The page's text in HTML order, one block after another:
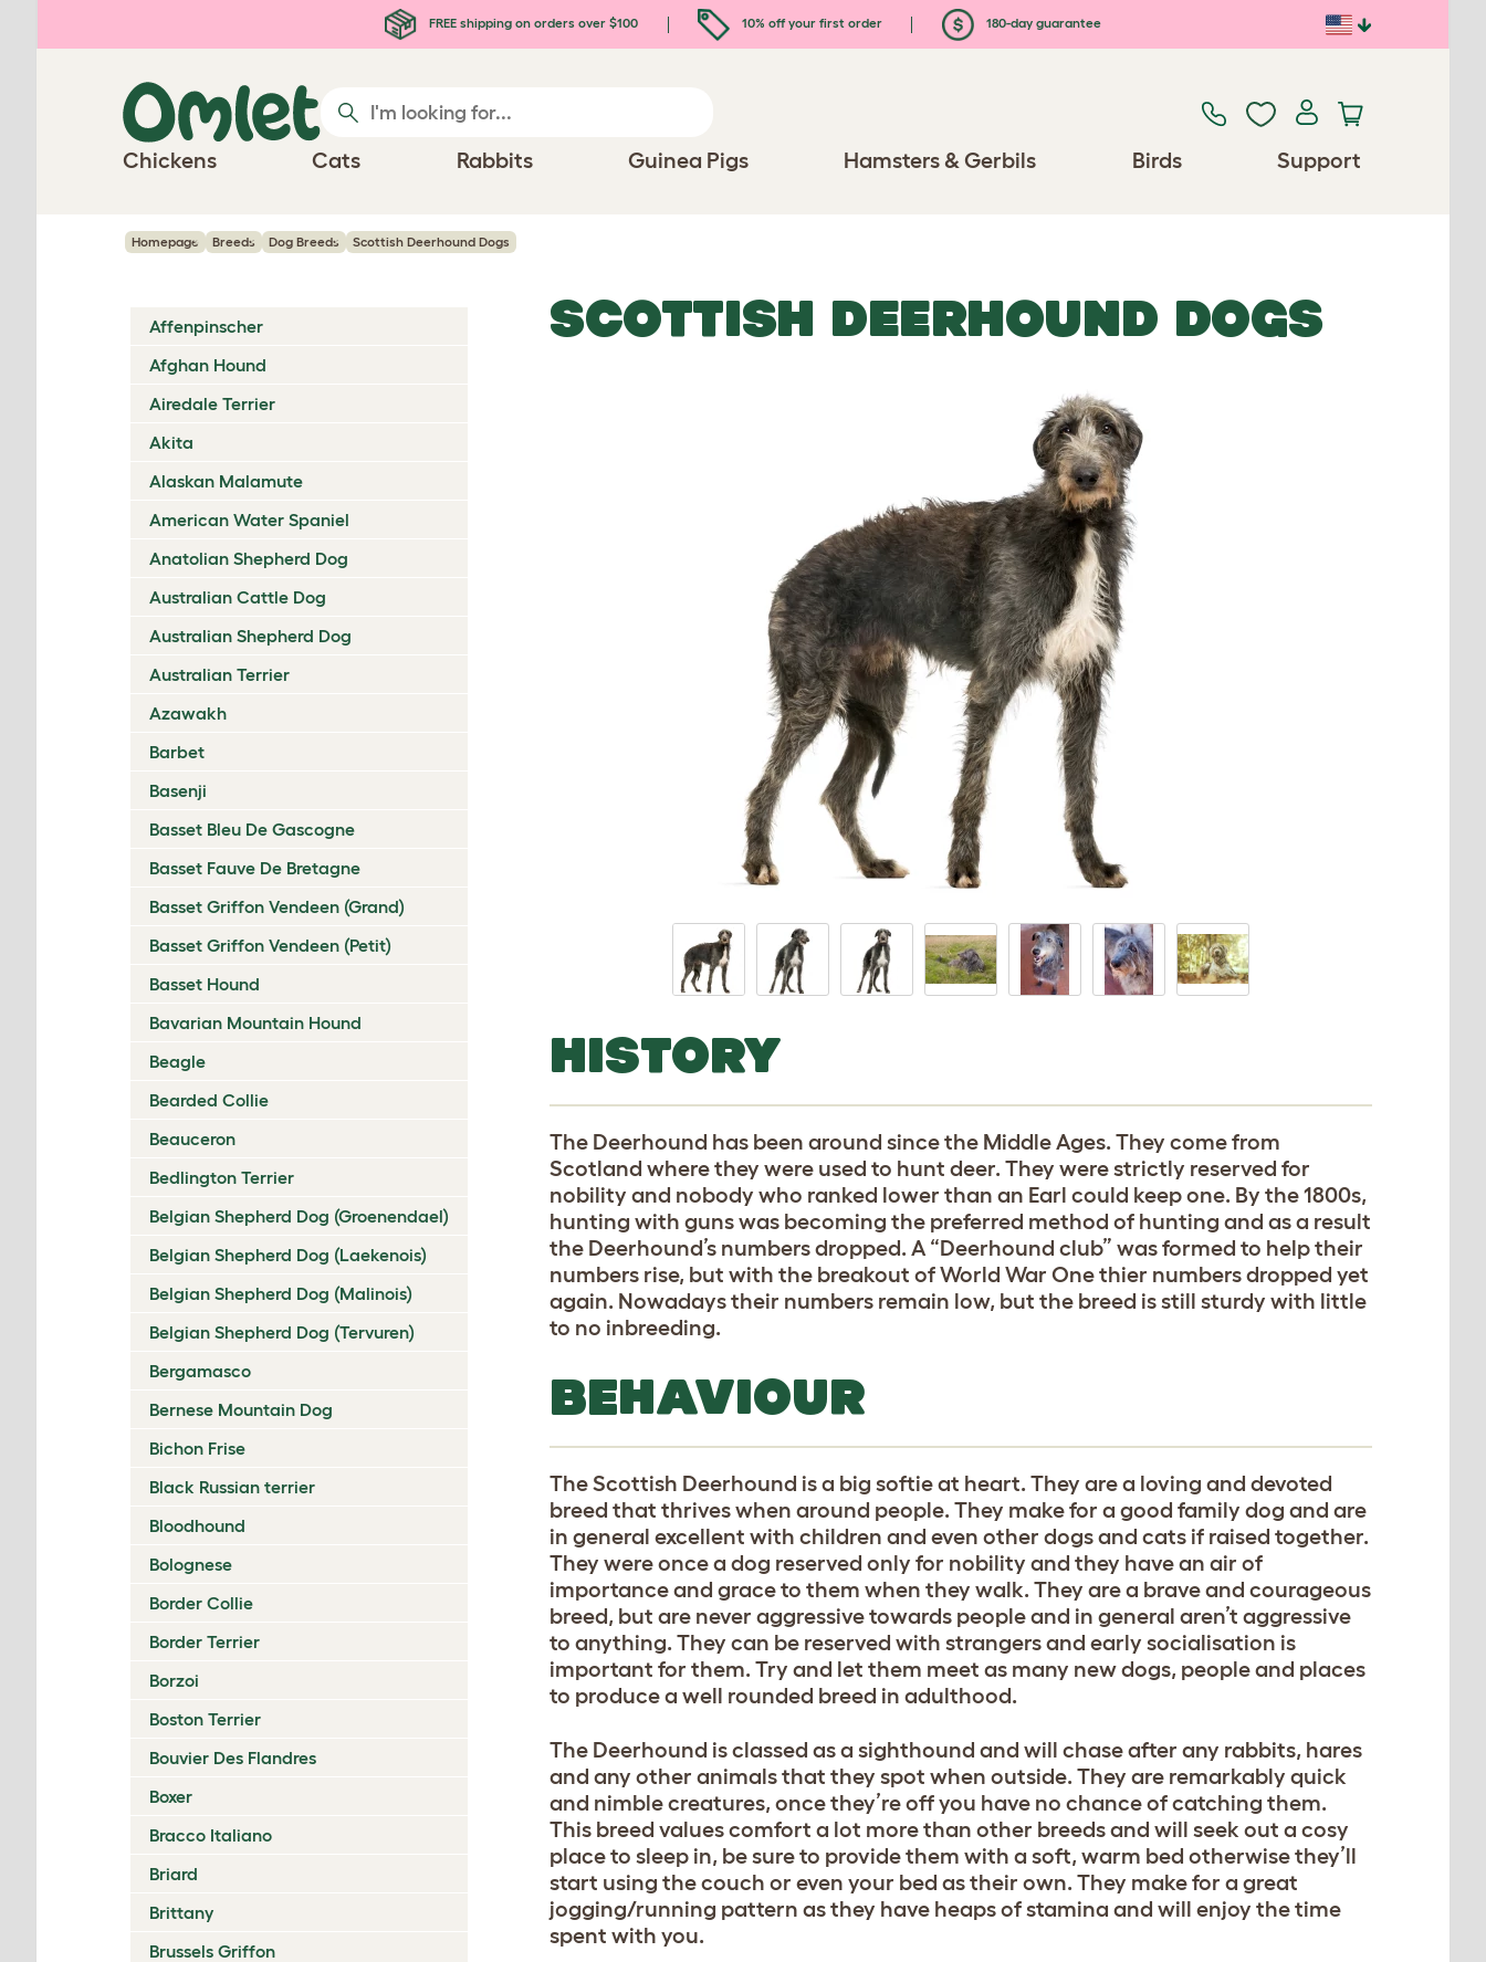
FREE shipping on orders over $100 10% off your first order 180-day guarantee
Chickens Cats Rabbits Guinea Pigs Hamsters & Gerbils Birds Support
Homepage Breeds Dog Breeds Scottish Deerhound Dogs
Affenpinscher
Afghan Hound
Airedale Terrier
Akita
Alaskan Malamute
American Water Spaniel
Anatolian Shepherd Dog
Australian Cattle Dog
Australian Shepherd Dog
Australian Terrier
Azawakh
Barbet
Basenji
Basset Bleu De Gascogne
Basset Fauve De Bretagne
Basset Griffon Vendeen (Grand)
Basset Griffon Vendeen (Petit)
Basset Hound
Bavarian Mountain Hound
Beagle
Bearded Collie
Beauceron
Bedlington Terrier
Belgian Shepherd Dog (Groenendael)
Belgian Shepherd Dog (Laekenois)
Belgian Shepherd Dog (Malinois)
Belgian Shepherd Dog (Tervuren)
Bergamasco
Bernese Mountain Dog
Bichon Frise
Black Russian terrier
Bloodhound
Bolognese
Border Collie
Border Terrier
Borzoi
Boston Terrier
Bouvier Des Flandres
Boxer
Bracco Italiano
Briard
Brittany
Brussels Griffon
SCOTTISH DEERHOUND DOGS
HISTORY
The Deerhound has been around since the Middle Ages. They come from
Scotland where they were used to hunt deer. They were strictly reserved for
nobility and nobody who ranked lower than an Earl could keep one. By the 1800s,
hunting with guns was becoming the preferred method of hunting and as a result
the Deerhound’s numbers dropped. A “Deerhound club” was formed to help their
numbers rise, but with the breakout of World War One thier numbers dropped yet
again. Nowadays their numbers remain low, but the breed is still sturdy with little
to no inbreeding.
BEHAVIOUR
The Scottish Deerhound is a big softie at heart. They are a loving and devoted
breed that thrives when around people. They make for a good family dog and are
in general excellent with children and even other dogs and cats if raised together.
They were once a dog reserved only for nobility and they have an air of
importance and grace to them when they walk. They are a brave and courageous
breed, but are never aggressive towards people and in general aren’t aggressive
to anything. They can be reserved with strangers and early socialisation is
important for them. Try and let them meet as many new dogs, people and places
to produce a well rounded breed in adulthood.
The Deerhound is classed as a sighthound and will chase after any rabbits, hares
and any other animals that they spot when outside. They are remarkably quick
and nimble creatures, once they’re off you have no chance of catching them.
This breed values comfort a lot more than other breeds and will seek out a cosy
place to sleep in, be sure to provide them with a soft, warm bed otherwise they’ll
start using the couch or even your bed as their own. They make for a great
jogging/running pattern as they have heaps of stamina and will enjoy the time
spent with you.